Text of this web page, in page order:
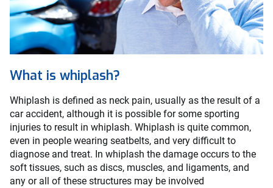
What is whiplash?
Whiplash is defined as neck pain, usually as the result of a
car accident, although it is possible for some sporting
injuries to result in whiplash. Whiplash is quite common,
even in people wearing seatbelts, and very difficult to
diagnose and treat. In whiplash the damage occurs to the
soft tissues, such as discs, muscles, and ligaments, and
any or all of these structures may be involved